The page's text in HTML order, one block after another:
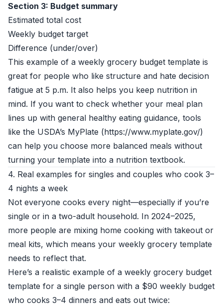
Section 3: Budget summary
Estimated total cost
Weekly budget target
Difference (under/over)
This example of a weekly grocery budget template is
great for people who like structure and hate decision
fatigue at 5 p.m. It also helps you keep nutrition in
mind. If you want to check whether your meal plan
lines up with general healthy eating guidance, tools
like the USDA’s MyPlate (https://www.myplate.gov/)
can help you choose more balanced meals without
turning your template into a nutrition textbook.
4. Real examples for singles and couples who cook 3–
4 nights a week
Not everyone cooks every night—especially if you’re
single or in a two-adult household. In 2024–2025,
more people are mixing home cooking with takeout or
meal kits, which means your weekly grocery template
needs to reflect that.
Here’s a realistic example of a weekly grocery budget
template for a single person with a $90 weekly budget
who cooks 3–4 dinners and eats out twice: